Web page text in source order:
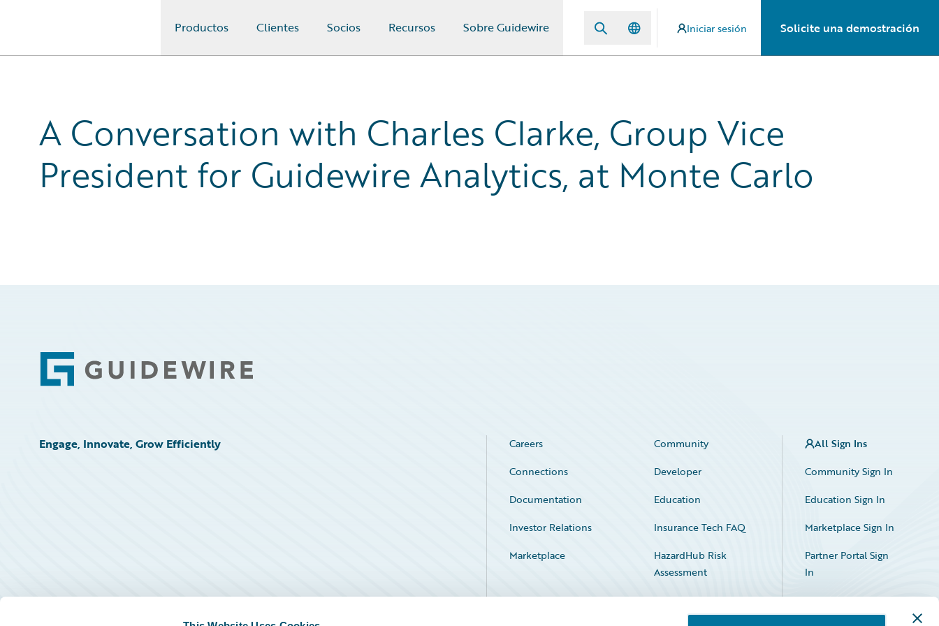
Productos Clientes Socios Recursos Sobre Guidewire Iniciar sesión Solicite una demostración
A Conversation with Charles Clarke, Group Vice
President for Guidewire Analytics, at Monte Carlo
Footer
Engage, Innovate, Grow Efficiently Careers
Community
Connections
Developer
Documentation
Education
Investor Relations
Insurance Tech FAQ
Marketplace
HazardHub Risk
Assessment
Service Status
All Sign Ins
Community Sign In
Education Sign In
Marketplace Sign In
Partner Portal Sign
In